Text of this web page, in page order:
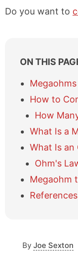
Do you want to
ON THIS
How to
How
What Is a
What Is an
Ohm's
Megaohm
References
By Joe Sexton